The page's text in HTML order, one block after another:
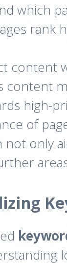
which
rank
content
content
high-
of
only